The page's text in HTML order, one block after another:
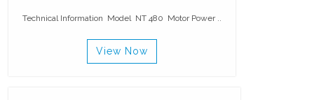
Technical Information Model NT 480 Motor Power ..
View Now